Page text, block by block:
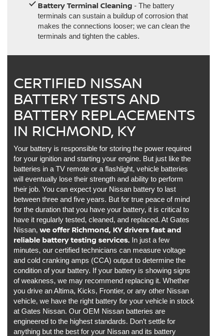
Battery Terminal Cleaning - The battery
terminals can sustain a buildup of corrosion that
makes the connections looser; we can clean the
terminals and tighten the cables.
CERTIFIED NISSAN
BATTERY TESTS AND
BATTERY REPLACEMENTS
IN RICHMOND, KY
Your battery is responsible for storing the power required
for your ignition and starting your engine. But just like the
batteries in a TV remote or a flashlight, vehicle batteries
will eventually lose their strength and ability to perform
their job. You can expect your Nissan battery to last
between three and five years. But for true peace of mind
for the duration that you have your battery, it is critical to
have it regularly tested, cleaned, and replaced. At Gates
Nissan, we offer Richmond, KY drivers fast and
reliable battery testing services. In just a few
minutes, our certified technicians can measure voltage
and cold cranking amps (CCA) output to determine the
condition of your battery. If your battery is showing signs
of weakness, we may recommend replacing it. Whether
you drive an Altima, Kicks, Frontier, or any other Nissan
vehicle, we have the right battery for your vehicle in stock
at Gates Nissan. Our OEM Nissan batteries are
engineered to the highest standards. Don’t settle for
anything but the best for your Nissan and its battery